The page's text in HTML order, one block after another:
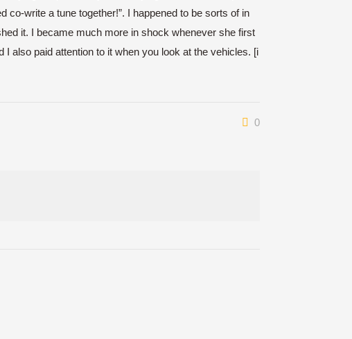
co-write a tune together!”. I happened to be sorts of in
it. I became much more in shock whenever she first
also paid attention to it when you look at the vehicles. [i
0